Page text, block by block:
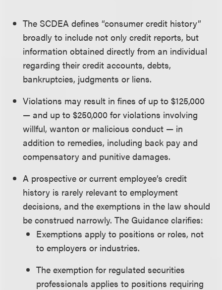
The SCDEA defines “consumer credit history”
broadly to include not only credit reports, but
information obtained directly from an individual
regarding their credit accounts, debts,
bankruptcies, judgments or liens.
Violations may result in fines of up to $125,000
— and up to $250,000 for violations involving
willful, wanton or malicious conduct — in
addition to remedies, including back pay and
compensatory and punitive damages.
A prospective or current employee’s credit
history is rarely relevant to employment
decisions, and the exemptions in the law should
be construed narrowly. The Guidance clarifies:
Exemptions apply to positions or roles, not
to employers or industries.
The exemption for regulated securities
professionals applies to positions requiring